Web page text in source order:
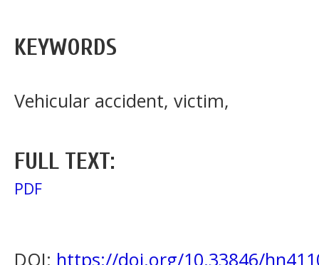
KEYWORDS
Vehicular accident, victim,
FULL TEXT:
PDF
DOI: https://doi.org/10.33846/